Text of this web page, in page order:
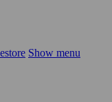
Show menu